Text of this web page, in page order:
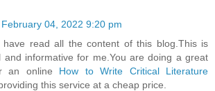
February 04, 2022 9:20 pm
have read all the content of this blog.This is
and informative for me.You are doing a great
an online How to Write Critical Literature
this service at a cheap price.